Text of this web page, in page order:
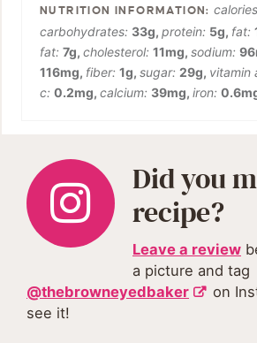
carbohydrates: 33g, protein: 5g, fat:
fat: 7g, cholesterol: 11mg, sodium: 96
116mg, fiber: 1g, sugar: 29g, vitamin
c: 0.2mg, calcium: 39mg, iron: 0.6
Did you
recipe?
Leave a review
a picture and tag
@thebrowneyedbaker
on
see it!